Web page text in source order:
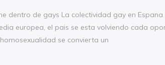
dentro de gays La colectividad gay en Espana
europea, el pais se esta volviendo cada
se convierta un